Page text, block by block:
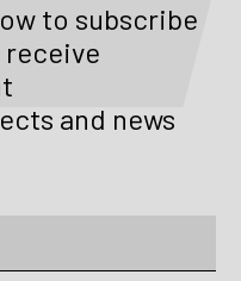
to subscribe
and news